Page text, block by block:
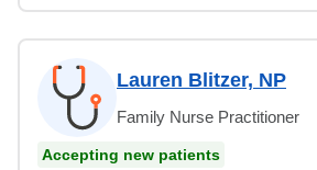
Lauren Blitzer, NP
Family Nurse Practitioner
Accepting new patients